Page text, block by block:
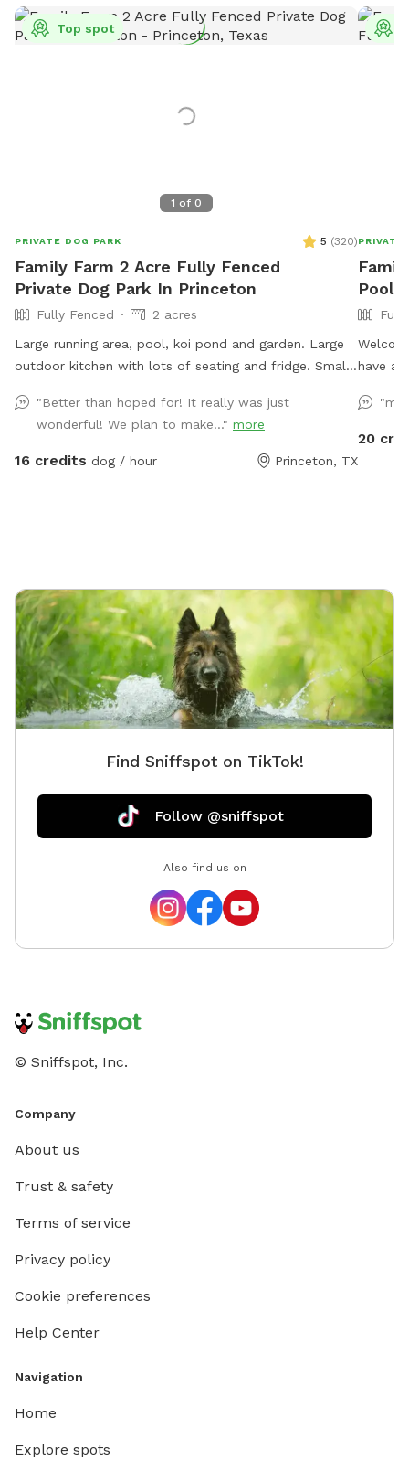
1 of 0
Top spot
PRIVATE DOG PARK 5 (320)
Family Farm 2 Acre Fully Fenced
Private Dog Park In Princeton
Fully Fenced
2 acres
Large running area, pool, koi pond and garden. Large
outdoor kitchen with lots of seating and fridge. Small
fenced separately).
"Better than hoped for! It really was just
wonderful! We plan to make..." more
16 credits dog / hour Princeton, TX
PRIVATE
Pool
have a
of
a dip
"my
20
Find Sniffspot on TikTok!
Follow @sniffspot
Also find us on
© Sniffspot, Inc.
Company
About us
Trust & safety
Terms of service
Privacy policy
Cookie preferences
Help Center
Navigation
Home
Explore spots